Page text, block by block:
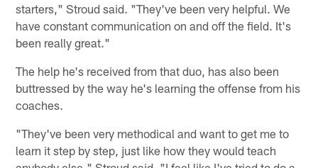
starters," Stroud said. "They've been very helpful. We
have constant communication on and off the field. It's
been really great."
The help he's received from that duo, has also been
buttressed by the way he's learning the offense from his
coaches.
"They've been very methodical and want to get me to
learn it step by step, just like how they would teach